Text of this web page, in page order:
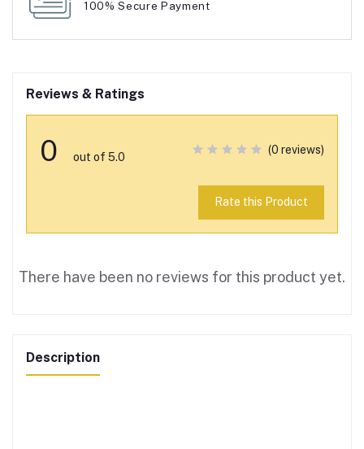
100% Secure Payment
Reviews & Ratings
0 out of 5.0
(0 reviews)
Rate this Product
There have been no reviews for this product yet.
Description